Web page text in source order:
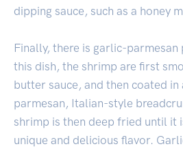
dipping sauce, such as a honey
Finally, there is garlic-
this dish, the shrimp are first
butter sauce, and then coated
parmesan, Italian-style
shrimp is then deep fried until it
unique and delicious flavor.